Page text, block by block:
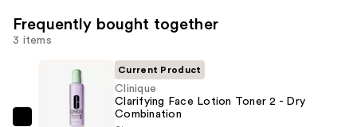
Frequently bought together
3 items
Current Product
Clinique
Clarifying Face Lotion Toner 2 - Dry
Combination